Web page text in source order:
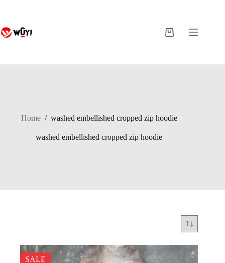
Shopping
Home / washed embellished cropped zip hoodie
washed embellished cropped zip hoodie
SALE